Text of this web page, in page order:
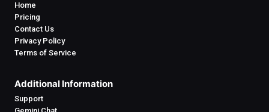
Home
Pricing
Contact Us
Privacy Policy
Terms of Service
Additional Information
Support